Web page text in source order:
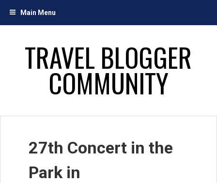
Main Menu
TRAVEL BLOGGER
COMMUNITY
27th Concert in the
Park in